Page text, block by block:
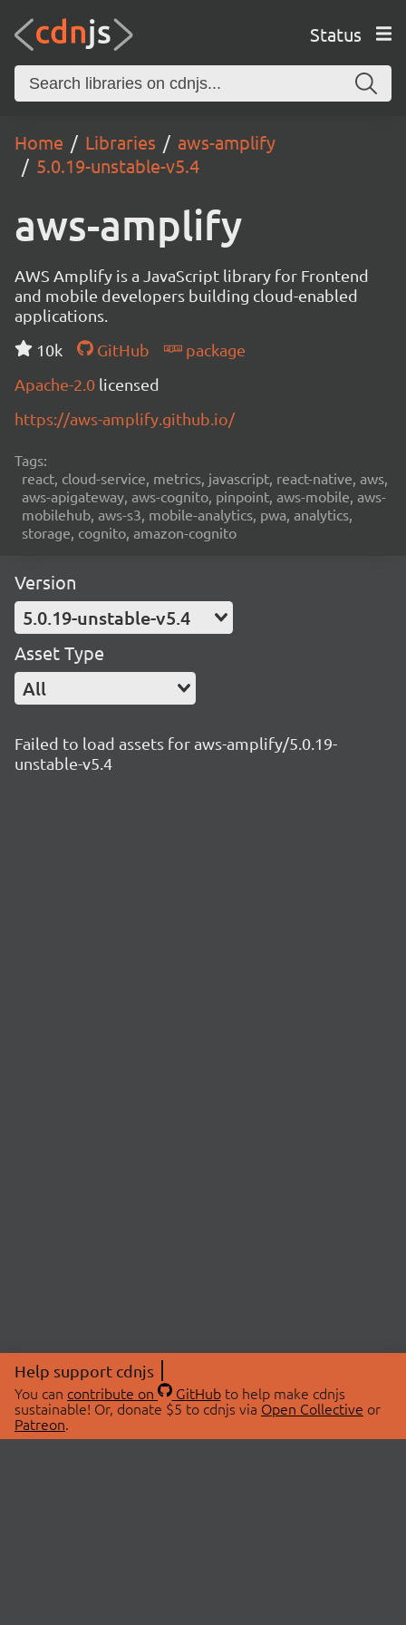
Status
Home Libraries
aws-amplify
5.0.19-unstable-v5.4
aws-amplify
AWS Amplify is a JavaScript library for Frontend
and mobile developers building cloud-enabled
applications.
10k
GitHub
package
Apache-2.0 licensed
https://aws-amplify.github.io/
Tags:
react, cloud-service, metrics, javascript, react-native, aws,
aws-apigateway, aws-cognito, pinpoint, aws-mobile, aws-
mobilehub, aws-s3, mobile-analytics, pwa, analytics,
storage, cognito, amazon-cognito
Version
5.0.19-unstable-v5.4
Asset Type
All
Failed to load assets for aws-amplify/5.0.19-
unstable-v5.4
Help support cdnjs
You can contribute on GitHubto help make cdnjs
sustainable! Or, donate $5 to cdnjs via Open Collective or
Patreon.